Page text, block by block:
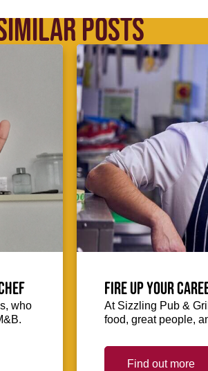
POSTS
who
Fire up your
At Sizzling Pub &
food, great people,
Find out more